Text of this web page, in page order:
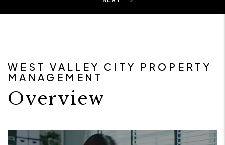
WEST VALLEY CITY PROPERTY
MANAGEMENT
Overview